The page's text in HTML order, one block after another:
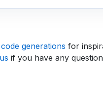
generations for
if you have any